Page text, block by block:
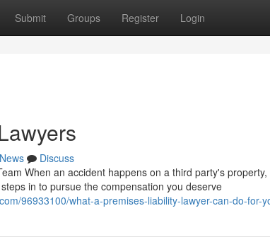
Submit Groups Register Login
News
Discuss
When an accident happens on a third party's
in to pursue the compensation you deserve
96933100/what-a-premises-liability-lawyer-can-do-for-